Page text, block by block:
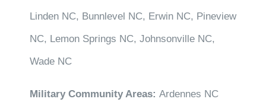
Linden NC, Bunnlevel NC, Erwin NC, Pineview
NC, Lemon Springs NC, Johnsonville NC,
Wade NC
Military Community Areas: Ardennes NC